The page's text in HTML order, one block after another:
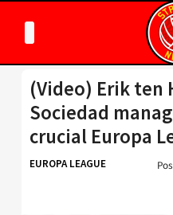
(Video) Erik ten
Sociedad
crucial Europa
EUROPA LEAGUE